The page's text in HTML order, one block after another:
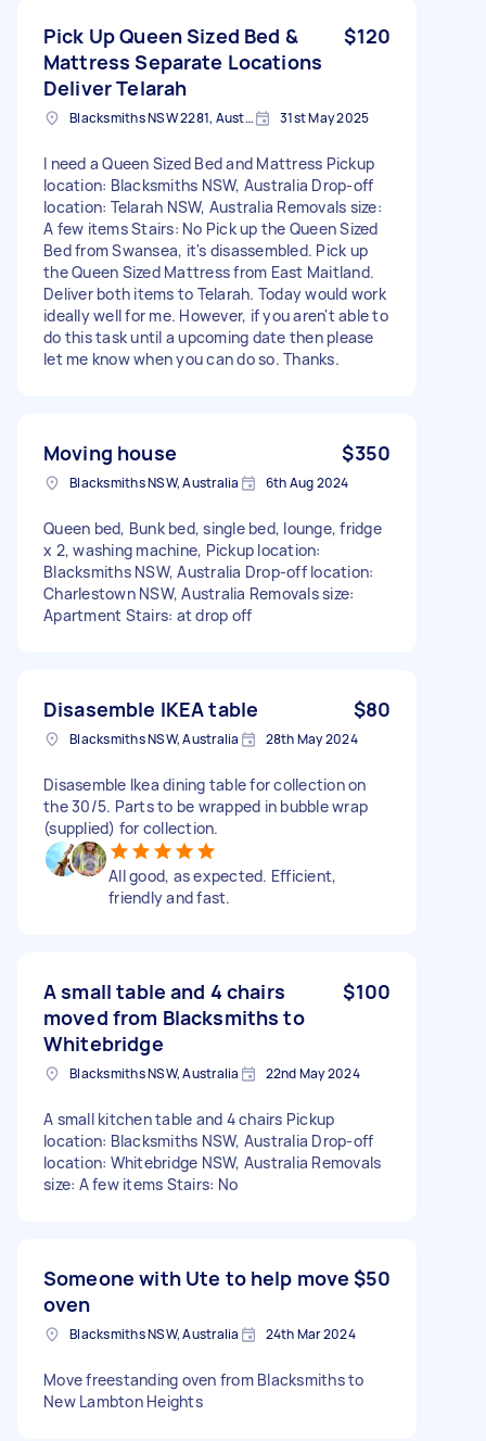
Pick Up Queen Sized Bed &
Mattress Separate Locations
Deliver Telarah
$120
Blacksmiths NSW 2281, Australia 31st May 2025
I need a Queen Sized Bed and Mattress Pickup
location: Blacksmiths NSW, Australia Drop-off
location: Telarah NSW, Australia Removals size:
A few items Stairs: No Pick up the Queen Sized
Bed from Swansea, it's disassembled. Pick up
the Queen Sized Mattress from East Maitland.
Deliver both items to Telarah. Today would work
ideally well for me. However, if you aren't able to
do this task until a upcoming date then please
let me know when you can do so. Thanks.
Moving house $350
Blacksmiths NSW, Australia 6th Aug 2024
Queen bed, Bunk bed, single bed, lounge, fridge
x 2, washing machine, Pickup location:
Blacksmiths NSW, Australia Drop-off location:
Charlestown NSW, Australia Removals size:
Apartment Stairs: at drop off
Disasemble IKEA table $80
Blacksmiths NSW, Australia 28th May 2024
Disasemble Ikea dining table for collection on
the 30/5. Parts to be wrapped in bubble wrap
(supplied) for collection.
All good, as expected. Efficient,
friendly and fast.
A small table and 4 chairs
moved from Blacksmiths to
Whitebridge
$100
Blacksmiths NSW, Australia 22nd May 2024
A small kitchen table and 4 chairs Pickup
location: Blacksmiths NSW, Australia Drop-off
location: Whitebridge NSW, Australia Removals
size: A few items Stairs: No
Someone with Ute to help move
oven
$50
Blacksmiths NSW, Australia 24th Mar 2024
Move freestanding oven from Blacksmiths to
New Lambton Heights